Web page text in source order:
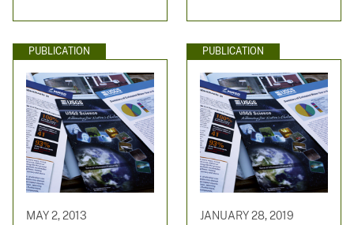
PUBLICATION
MAY 2, 2013
PUBLICATION
JANUARY 28, 2019